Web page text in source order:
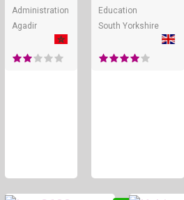
Administration
Agadir
Education
South Yorkshire